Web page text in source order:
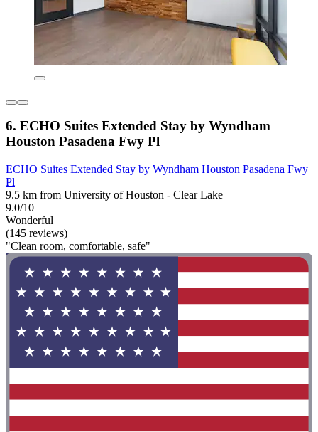
6. ECHO Suites Extended Stay by Wyndham
Houston Pasadena Fwy Pl
ECHO Suites Extended Stay by Wyndham Houston Pasadena Fwy
Pl
9.5 km from University of Houston - Clear Lake
9.0/10
Wonderful
(145 reviews)
"Clean room, comfortable, safe"